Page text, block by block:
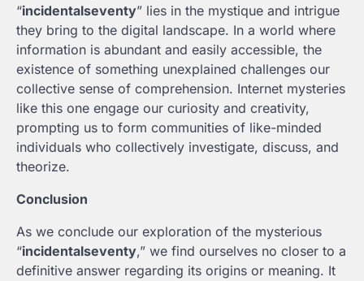
“incidentalseventy” lies in the mystique and intrigue
they bring to the digital landscape. In a world where
information is abundant and easily accessible, the
existence of something unexplained challenges our
collective sense of comprehension. Internet mysteries
like this one engage our curiosity and creativity,
prompting us to form communities of like-minded
individuals who collectively investigate, discuss, and
theorize.
Conclusion
As we conclude our exploration of the mysterious
“incidentalseventy,” we find ourselves no closer to a
definitive answer regarding its origins or meaning. It